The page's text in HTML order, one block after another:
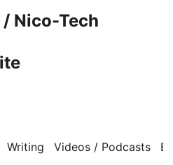
/ Nico-Tech
Writing Videos / Podcasts